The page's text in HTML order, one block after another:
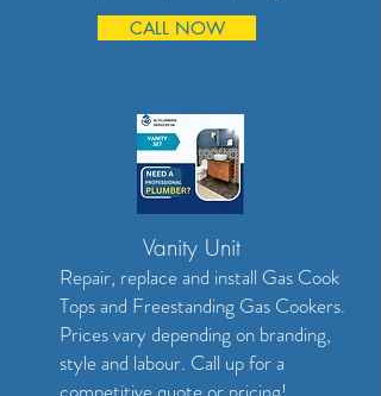
CALL NOW
Vanity Unit
Repair, replace and install Gas Cook
Tops and Freestanding Gas Cookers.
Prices vary depending on branding,
style and labour. Call up for a